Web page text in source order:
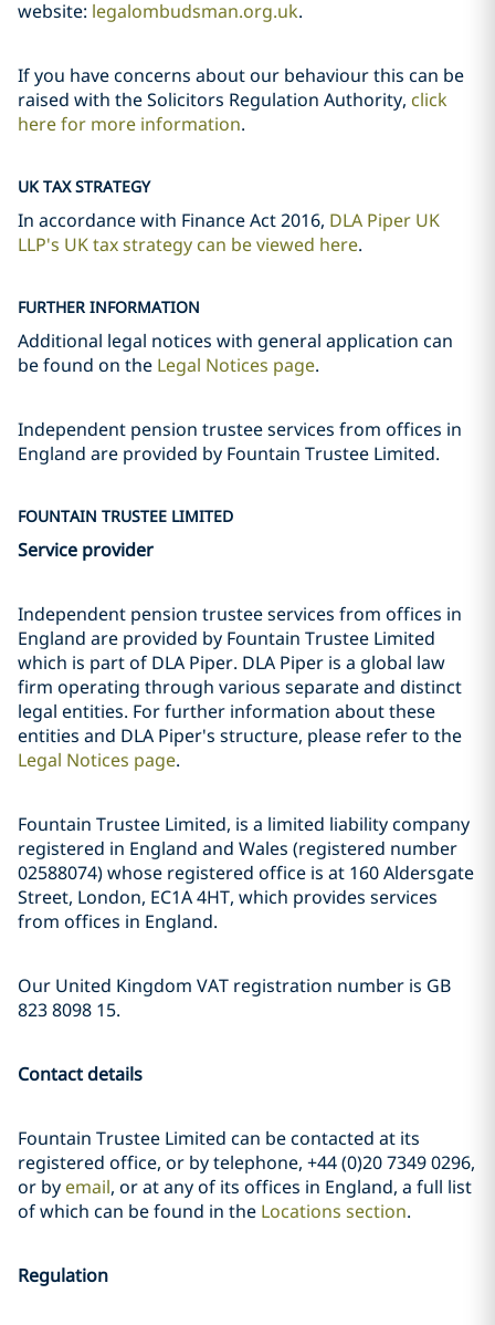
website: legalombudsman.org.uk.
If you have concerns about our behaviour this can be
raised with the Solicitors Regulation Authority, click
here for more information.
UK TAX STRATEGY
In accordance with Finance Act 2016, DLA Piper UK
LLP's UK tax strategy can be viewed here.
FURTHER INFORMATION
Additional legal notices with general application can
be found on the Legal Notices page.
Independent pension trustee services from offices in
England are provided by Fountain Trustee Limited.
FOUNTAIN TRUSTEE LIMITED
Service provider
Independent pension trustee services from offices in
England are provided by Fountain Trustee Limited
which is part of DLA Piper. DLA Piper is a global law
firm operating through various separate and distinct
legal entities. For further information about these
entities and DLA Piper's structure, please refer to the
Legal Notices page.
Fountain Trustee Limited, is a limited liability company
registered in England and Wales (registered number
02588074) whose registered office is at 160 Aldersgate
Street, London, EC1A 4HT, which provides services
from offices in England.
Our United Kingdom VAT registration number is GB
823 8098 15.
Contact details
Fountain Trustee Limited can be contacted at its
registered office, or by telephone, +44 (0)20 7349 0296,
or by email, or at any of its offices in England, a full list
of which can be found in the Locations section.
Regulation